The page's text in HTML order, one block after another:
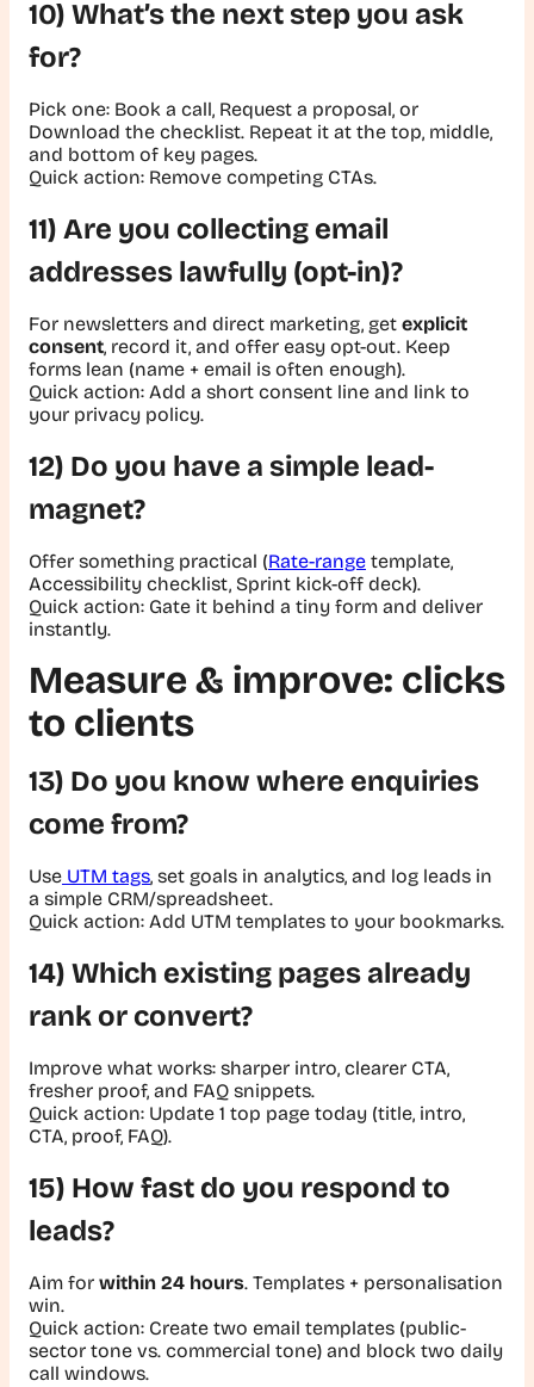
10) What’s the next step you ask
for?
Pick one: Book a call, Request a proposal, or
Download the checklist. Repeat it at the top, middle,
and bottom of key pages.
Quick action: Remove competing CTAs.
11) Are you collecting email
addresses lawfully (opt-in)?
For newsletters and direct marketing, get explicit
consent, record it, and offer easy opt-out. Keep
forms lean (name + email is often enough).
Quick action: Add a short consent line and link to
your privacy policy.
12) Do you have a simple lead-
magnet?
Offer something practical (Rate-range template,
Accessibility checklist, Sprint kick-off deck).
Quick action: Gate it behind a tiny form and deliver
instantly.
Measure & improve: clicks
to clients
13) Do you know where enquiries
come from?
Use UTM tags, set goals in analytics, and log leads in
a simple CRM/spreadsheet.
Quick action: Add UTM templates to your bookmarks.
14) Which existing pages already
rank or convert?
Improve what works: sharper intro, clearer CTA,
fresher proof, and FAQ snippets.
Quick action: Update 1 top page today (title, intro,
CTA, proof, FAQ).
15) How fast do you respond to
leads?
Aim for within 24 hours. Templates + personalisation
win.
Quick action: Create two email templates (public-
sector tone vs. commercial tone) and block two daily
call windows.